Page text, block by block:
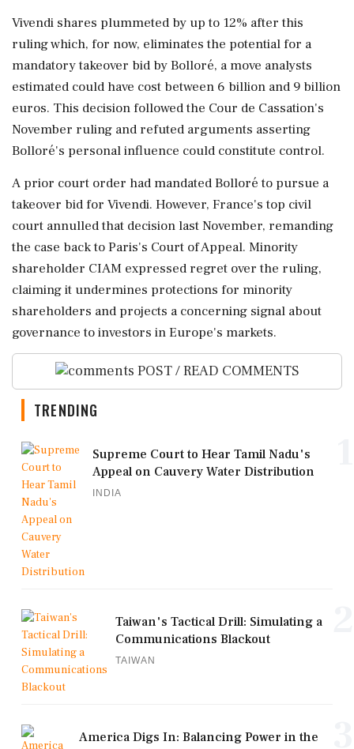
Vivendi shares plummeted by up to 12% after this
ruling which, for now, eliminates the potential for a
mandatory takeover bid by Bolloré, a move analysts
estimated could have cost between 6 billion and 9 billion
euros. This decision followed the Cour de Cassation's
November ruling and refuted arguments asserting
Bolloré's personal influence could constitute control.
A prior court order had mandated Bolloré to pursue a
takeover bid for Vivendi. However, France's top civil
court annulled that decision last November, remanding
the case back to Paris's Court of Appeal. Minority
shareholder CIAM expressed regret over the ruling,
claiming it undermines protections for minority
shareholders and projects a concerning signal about
governance to investors in Europe's markets.
POST / READ COMMENTS
TRENDING
Supreme Court to Hear Tamil Nadu's
Appeal on Cauvery Water Distribution
INDIA
Taiwan's Tactical Drill: Simulating a
Communications Blackout
TAIWAN
America Digs In: Balancing Power in the